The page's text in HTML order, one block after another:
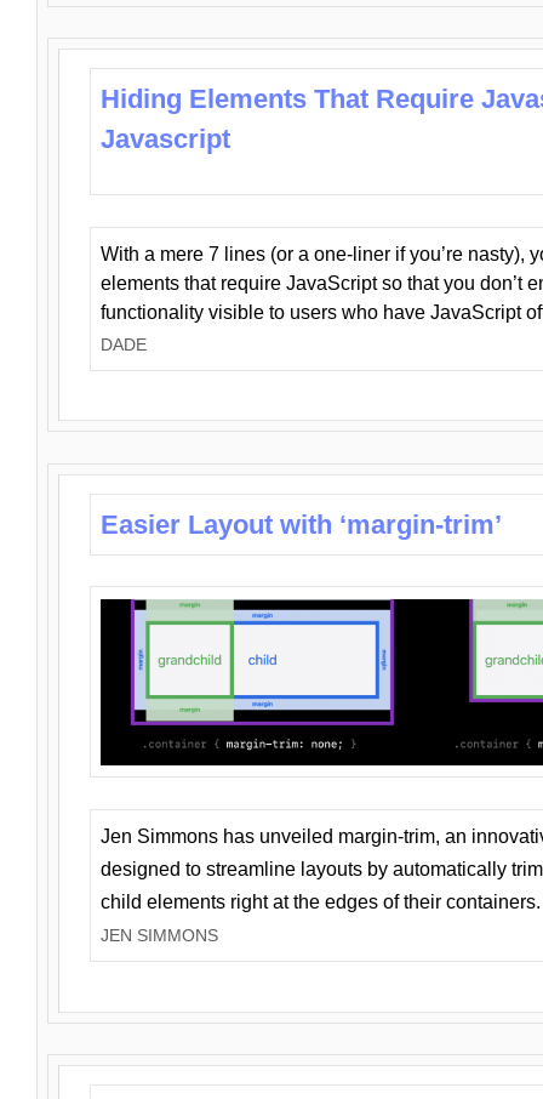
Hiding Elements That Require
Javascript
With a mere 7 lines (or a one-liner if you’re nasty),
elements that require JavaScript so that you don’t
functionality visible to users who have JavaScript
DADE
Easier Layout with ‘margin-trim’
Jen Simmons has unveiled margin-trim, an
designed to streamline layouts by automatically
child elements right at the edges of their containers.
JEN SIMMONS